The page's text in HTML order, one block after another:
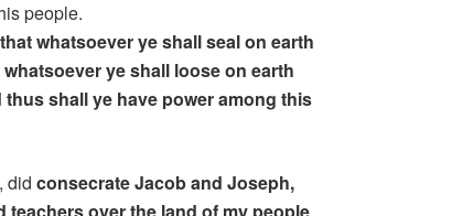
people.
whatsoever ye shall seal on earth
ye shall loose on earth
shall ye have power among this
did consecrate Jacob and Joseph,